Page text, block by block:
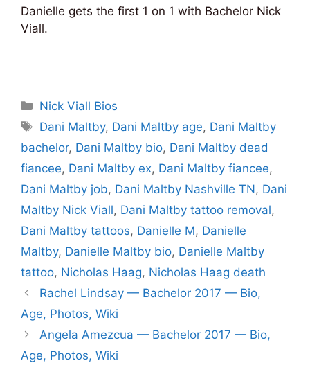
Danielle gets the first 1 on 1 with Bachelor Nick
Viall.
Categories
Nick Viall Bios
Tags
Dani Maltby, Dani Maltby age, Dani Maltby
bachelor, Dani Maltby bio, Dani Maltby dead
fiancee, Dani Maltby ex, Dani Maltby fiancee,
Dani Maltby job, Dani Maltby Nashville TN, Dani
Maltby Nick Viall, Dani Maltby tattoo removal,
Dani Maltby tattoos, Danielle M, Danielle
Maltby, Danielle Maltby bio, Danielle Maltby
tattoo, Nicholas Haag, Nicholas Haag death
Rachel Lindsay — Bachelor 2017 — Bio,
Age, Photos, Wiki
Angela Amezcua — Bachelor 2017 — Bio,
Age, Photos, Wiki